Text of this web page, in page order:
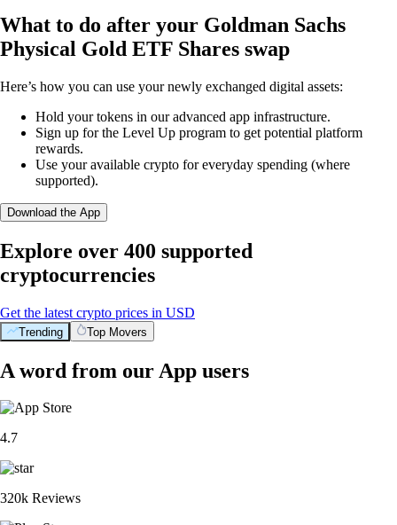
What to do after your Goldman Sachs
Physical Gold ETF Shares swap
Here’s how you can use your newly exchanged digital assets:
Hold your tokens in our advanced app infrastructure.
Sign up for the Level Up program to get potential platform
rewards.
Use your available crypto for everyday spending (where
supported).
Download the App
Explore over 400 supported
cryptocurrencies
Get the latest crypto prices in USD
Trending Top Movers
A word from our App users
4.7
320k Reviews